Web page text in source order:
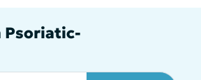
Psoriatic-